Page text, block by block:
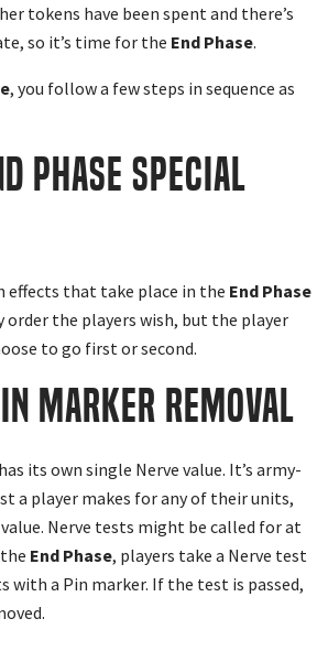
tokens have been spent and there’s
so it’s time for the End Phase.
, you follow a few steps in sequence as
Phase Special
effects that take place in the End Phase
order the players wish, but the player
to go first or second.
Marker Removal
its own single Nerve value. It’s army-
a player makes for any of their units,
Nerve tests might be called for at
End Phase, players take a Nerve test
with a Pin marker. If the test is passed,